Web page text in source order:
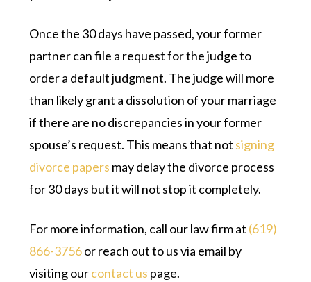
Once the 30 days have passed, your former
partner can file a request for the judge to
order a default judgment. The judge will more
than likely grant a dissolution of your marriage
if there are no discrepancies in your former
spouse’s request. This means that not signing
divorce papers may delay the divorce process
for 30 days but it will not stop it completely.
For more information, call our law firm at (619)
866-3756or reach out to us via email by
visiting ourcontact us page.